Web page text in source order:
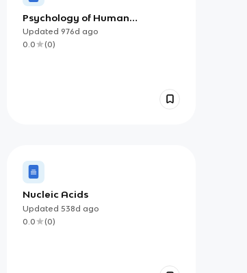
Psychology of Human
Relationships
Updated 976d ago
0.0
(0)
Nucleic Acids
Updated 538d ago
0.0
(0)